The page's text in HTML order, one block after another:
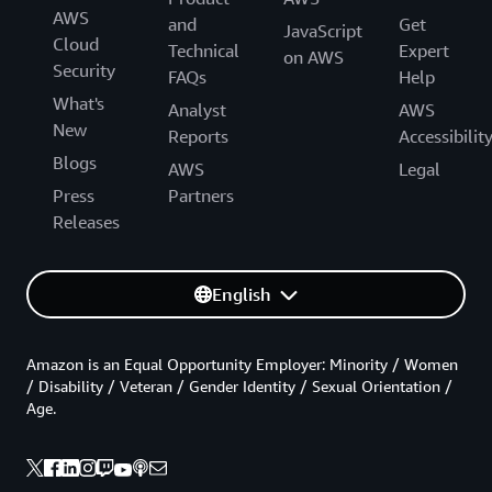
AWS
Cloud
Security
What's
New
Blogs
Press
Releases
and
Technical
FAQs
Analyst
Reports
AWS
Partners
JavaScript
on AWS
Get
Expert
Help
AWS
Accessibility
Legal
English
Amazon is an Equal Opportunity Employer: Minority / Women
/ Disability / Veteran / Gender Identity / Sexual Orientation /
Age.